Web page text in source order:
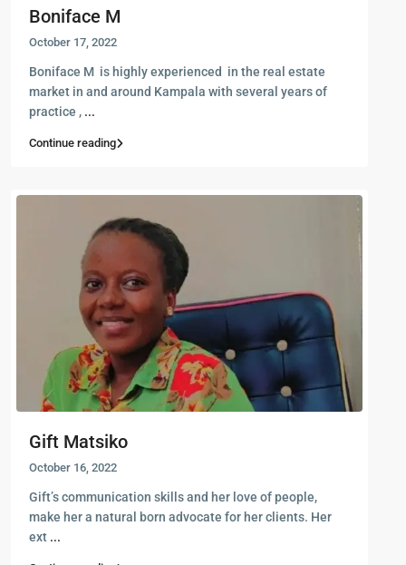
Boniface M
October 17, 2022
Boniface M is highly experienced in the real estate
market in and around Kampala with several years of
practice , ...
Continue reading
Gift Matsiko
October 16, 2022
Gift’s communication skills and her love of people,
make her a natural born advocate for her clients. Her
ext ...